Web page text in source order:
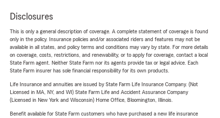
Disclosures
This is only a general description of coverage. A complete statement of coverage is found
only in the policy. Insurance policies and/or associated riders and features may not be
available in all states, and policy terms and conditions may vary by state. For more details
on coverage, costs, restrictions, and renewability, or to apply for coverage, contact a local
State Farm agent. Neither State Farm nor its agents provide tax or legal advice. Each
State Farm insurer has sole financial responsibility for its own products.
Life Insurance and annuities are issued by State Farm Life Insurance Company. (Not
Licensed in MA, NY, and WI) State Farm Life and Accident Assurance Company
(Licensed in New York and Wisconsin) Home Office, Bloomington, Illinois.
Benefit available for State Farm customers who have purchased a new life insurance